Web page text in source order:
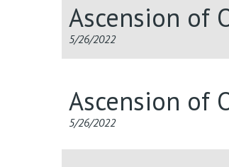
Ascension of
5/26/2022
Ascension of
5/26/2022